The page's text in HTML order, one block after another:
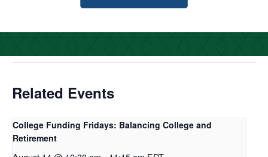
Related Events
College Funding Fridays: Balancing College and
Retirement